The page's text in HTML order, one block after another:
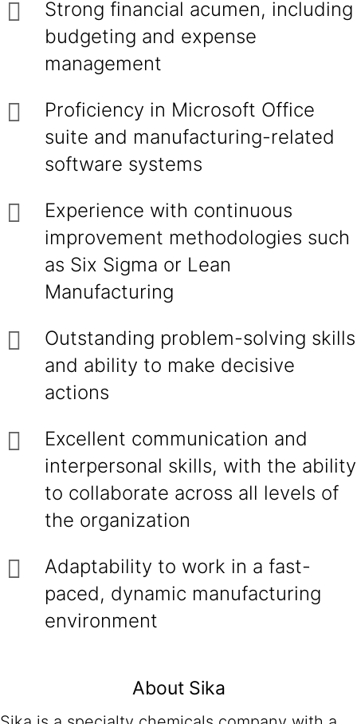
Strong financial acumen, including
budgeting and expense
management
Proficiency in Microsoft Office
suite and manufacturing-related
software systems
Experience with continuous
improvement methodologies such
as Six Sigma or Lean
Manufacturing
Outstanding problem-solving skills
and ability to make decisive
actions
Excellent communication and
interpersonal skills, with the ability
to collaborate across all levels of
the organization
Adaptability to work in a fast-
paced, dynamic manufacturing
environment
About Sika